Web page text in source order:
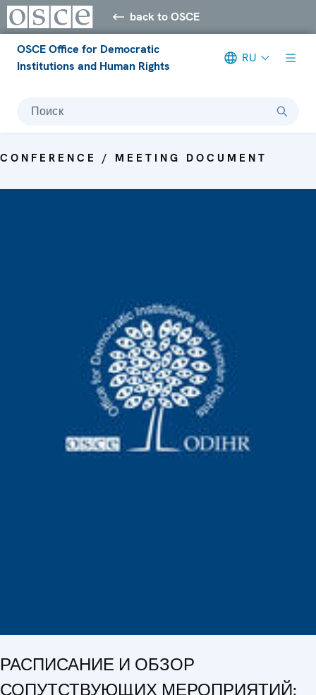
back to OSCE
OSCE Office for Democratic
Institutions and Human Rights
RU
Поиск
CONFERENCE / MEETING DOCUMENT
РАСПИСАНИЕ И ОБЗОР
СОПУТСТВУЮЩИХ МЕРОПРИЯТИЙ: